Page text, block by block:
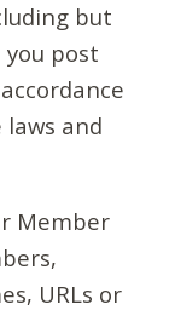
but
post
and
Member
URLs or